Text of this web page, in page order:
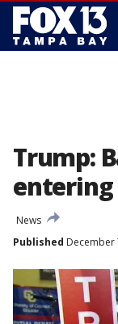
Trump:
entering
News
Published December